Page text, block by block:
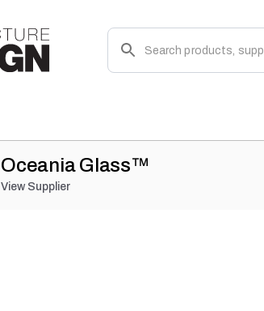
Oceania Glass™
View Supplier